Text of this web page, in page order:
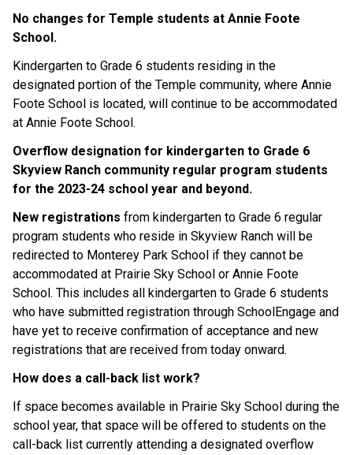
No changes for Temple students at Annie Foote
School.
Kindergarten to Grade 6 students residing in the
designated portion of the Temple community, where Annie
Foote School is located, will continue to be accommodated
at Annie Foote School.
Overflow designation for kindergarten to Grade 6
Skyview Ranch community regular program students
for the 2023-24 school year and beyond.
New registrations from kindergarten to Grade 6 regular
program students who reside in Skyview Ranch will be
redirected to Monterey Park School if they cannot be
accommodated at Prairie Sky School or Annie Foote
School. This includes all kindergarten to Grade 6 students
who have submitted registration through SchoolEngage and
have yet to receive confirmation of acceptance and new
registrations that are received from today onward.
How does a call-back list work?
If space becomes available in Prairie Sky School during the
school year, that space will be offered to students on the
call-back list currently attending a designated overflow